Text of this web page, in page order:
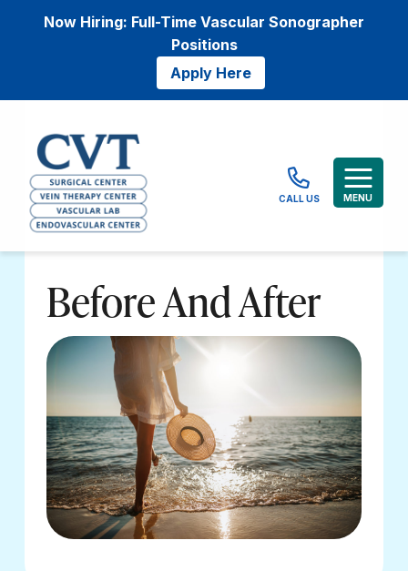
Now Hiring: Full-Time Vascular Sonographer
Positions
Apply Here
CALL US MENU
Before And After